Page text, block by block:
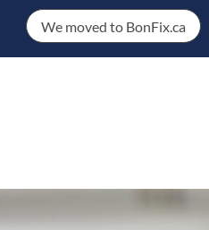
We moved to BonFix.ca